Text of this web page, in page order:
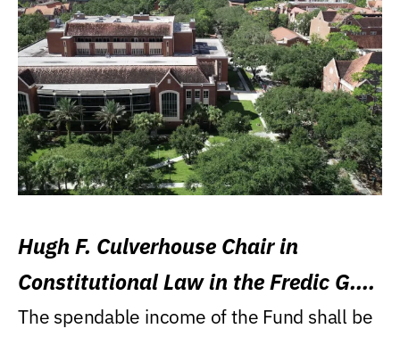
Hugh F. Culverhouse Chair in
Constitutional Law in the Fredic G.
Levin College of Law
The spendable income of the Fund shall be